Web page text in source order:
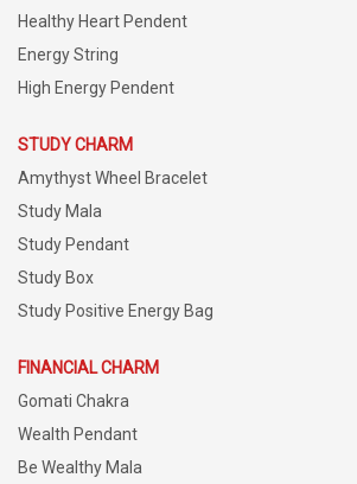
Healthy Heart Pendent
Energy String
High Energy Pendent
STUDY CHARM
Amythyst Wheel Bracelet
Study Mala
Study Pendant
Study Box
Study Positive Energy Bag
FINANCIAL CHARM
Gomati Chakra
Wealth Pendant
Be Wealthy Mala